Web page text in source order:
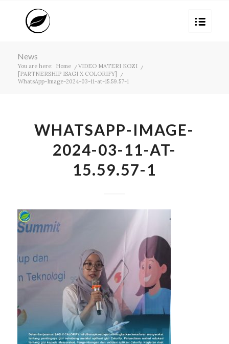
News
You are here: Home / VIDEO MATERI KOZI
/
[PARTNERSHIP ISAGI X COLORIFY]
/
WhatsApp-Image-2024-03-11-at-15.59.57-1
WHATSAPP-IMAGE-
2024-03-11-AT-
15.59.57-1